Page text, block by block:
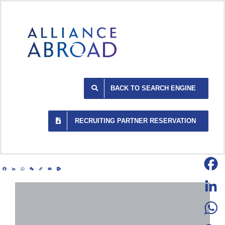
BACK TO SEARCH ENGINE
RECRUITING PARTNER RESERVATION
Facebook
LinkedIn
WhatsApp
WeChat
CopyEmail